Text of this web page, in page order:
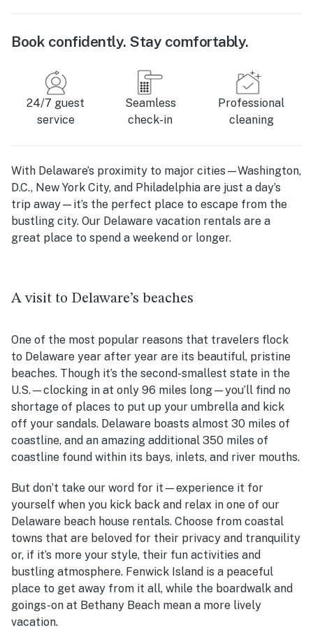
Book confidently. Stay comfortably.
24/7 guest
service
Seamless
check-in
Professional
cleaning
With Delaware’s proximity to major cities—Washington,
D.C., New York City, and Philadelphia are just a day’s
trip away—it’s the perfect place to escape from the
bustling city. Our Delaware vacation rentals are a
great place to spend a weekend or longer.
A visit to Delaware’s beaches
One of the most popular reasons that travelers flock
to Delaware year after year are its beautiful, pristine
beaches. Though it’s the second-smallest state in the
U.S.—clocking in at only 96 miles long—you’ll find no
shortage of places to put up your umbrella and kick
off your sandals. Delaware boasts almost 30 miles of
coastline, and an amazing additional 350 miles of
coastline found within its bays, inlets, and river mouths.
But don’t take our word for it—experience it for
yourself when you kick back and relax in one of our
Delaware beach house rentals. Choose from coastal
towns that are beloved for their privacy and tranquility
or, if it’s more your style, their fun activities and
bustling atmosphere. Fenwick Island is a peaceful
place to get away from it all, while the boardwalk and
goings-on at Bethany Beach mean a more lively
vacation.